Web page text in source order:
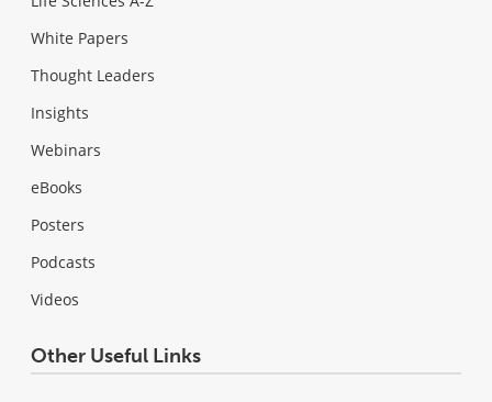
White Papers
Thought Leaders
Insights
Webinars
eBooks
Posters
Podcasts
Videos
Other Useful Links